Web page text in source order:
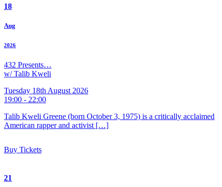
18
Aug
2026
432 Presents…
w/ Talib Kweli
Tuesday 18th August 2026
19:00 - 22:00
Talib Kweli Greene (born October 3, 1975) is a critically acclaimed
American rapper and activist […]
Buy Tickets
21